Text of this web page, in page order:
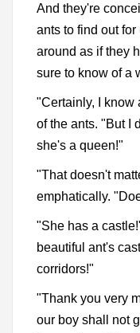
And they're
ants to find out
around as if they
sure to know of a
"Certainly, I know
of the ants. "But I
she's a queen!"
"That doesn't
emphatically.
"She has a
beautiful ant's
corridors!"
"Thank you very
our boy shall not